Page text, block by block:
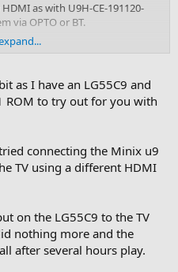
as with U9H-CE-191120-
via OPTO or BT.
20180209 and no problem
work with my LG OLED55C7V
as I have an LG55C9 and
ROM to try out for you with
connecting the Minix u9
TV using a different HDMI
on the LG55C9 to the TV
nothing more and the
after several hours play.